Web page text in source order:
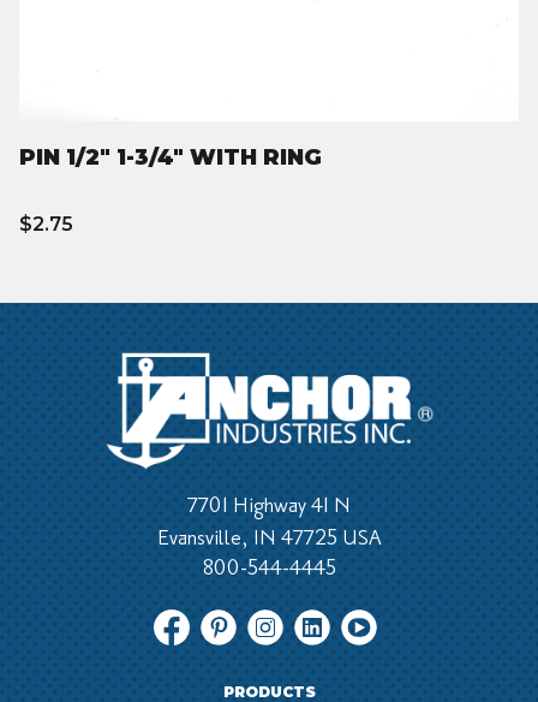
PIN 1/2" 1-3/4" WITH RING
$2.75
7701 Highway 41 N
Evansville, IN 47725 USA
800-544-4445
PRODUCTS